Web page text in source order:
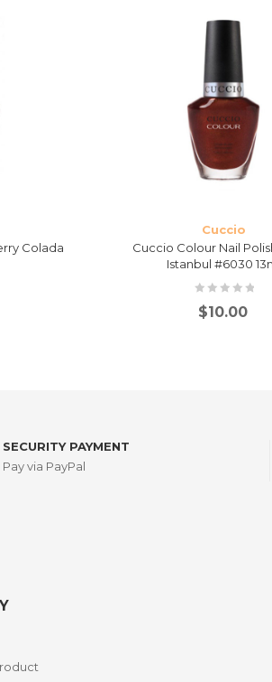
Colada
Cuccio
Cuccio Colour Nail
Istanbul #6030
$10.00
SECURITY PAYMENT
Pay via PayPal